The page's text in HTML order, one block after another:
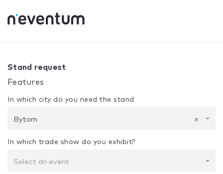
Your selection:
Stand request
Features
In which city do you need the stand
×
Bytom
In which trade show do you exhibit?
Select an event